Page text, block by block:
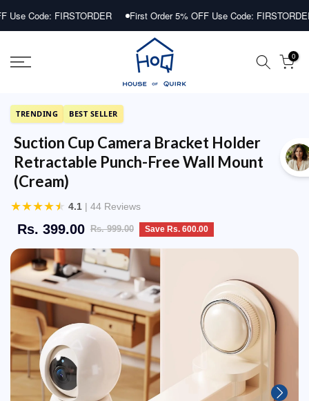
Skip
FIRSTORDER First Order 5% OFF Use Code: FIRSTORDER
0
TRENDING BEST SELLER
Suction Cup Camera Bracket Holder
Retractable Punch-Free Wall Mount
(Cream)
★★★★★ 4.1 | 44 Reviews
Rs. 999.00
Rs. 399.00 Save Rs. 600.00